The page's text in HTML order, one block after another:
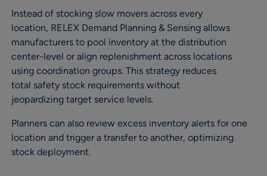
Instead of stocking slow movers across every
location, RELEX Demand Planning & Sensing allows
manufacturers to pool inventory at the distribution
center-level or align replenishment across locations
using coordination groups. This strategy reduces
total safety stock requirements without
jeopardizing target service levels.
Planners can also review excess inventory alerts for one
location and trigger a transfer to another, optimizing
stock deployment.